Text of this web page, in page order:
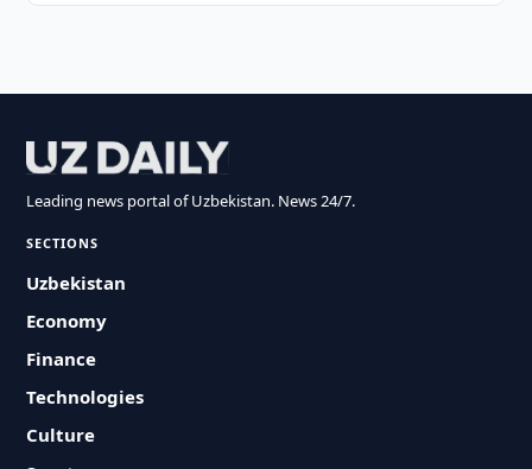
Leading news portal of Uzbekistan. News 24/7.
SECTIONS
Uzbekistan
Economy
Finance
Technologies
Culture